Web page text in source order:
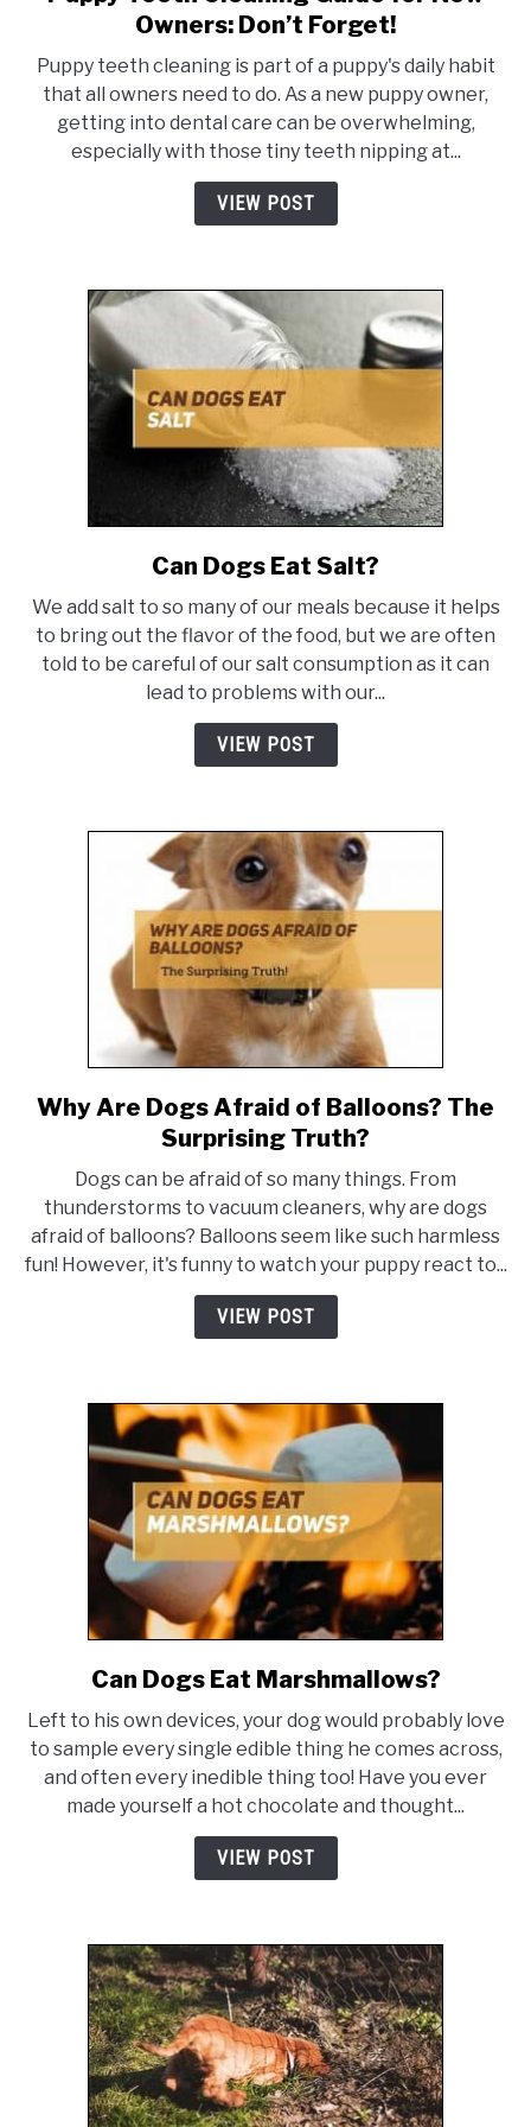
ABOUT US
to
Teeth
Cleaning
Guide
for
New
Owners:
Owners: Don’t Forget!
Puppy teeth cleaning is part of a puppy's daily habit
that all owners need to do. As a new puppy owner,
getting into dental care can be overwhelming,
especially with those tiny teeth nipping at...
VIEW POST
link
Can
Dogs
Eat
Salt?
Can Dogs Eat Salt?
We add salt to so many of our meals because it helps
to bring out the flavor of the food, but we are often
told to be careful of our salt consumption as it can
lead to problems with our...
VIEW POST
link
to
Are
Dogs
Afraid
of
Balloons?
Why Are Dogs Afraid of Balloons? The
Surprising Truth?
Dogs can be afraid of so many things. From
thunderstorms to vacuum cleaners, why are dogs
afraid of balloons? Balloons seem like such harmless
fun! However, it's funny to watch your puppy react to...
VIEW POST
link
Can
Dogs
Eat
Marshmallows?
Can Dogs Eat Marshmallows?
Left to his own devices, your dog would probably love
to sample every single edible thing he comes across,
and often every inedible thing too! Have you ever
made yourself a hot chocolate and thought...
VIEW POST